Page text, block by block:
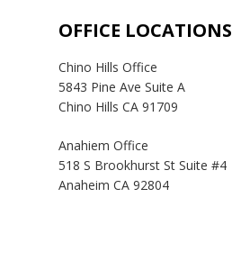
OFFICE LOCATIONS
Chino Hills Office
5843 Pine Ave Suite A
Chino Hills CA 91709
Anahiem Office
518 S Brookhurst St Suite #4
Anaheim CA 92804